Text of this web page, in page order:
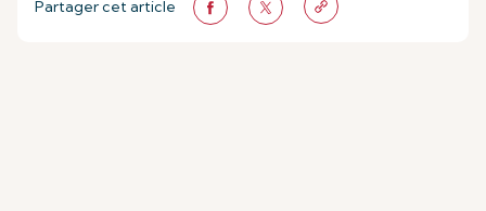
Partager cet article